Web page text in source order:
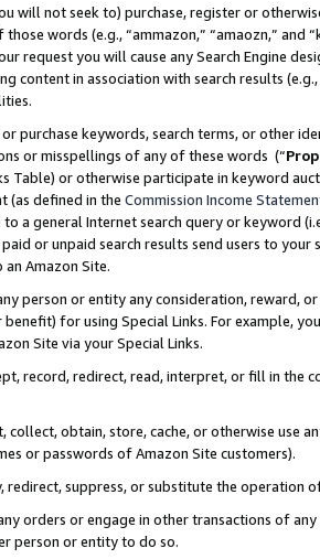
will not seek to) purchase, register or
words (e.g., “ammazon,” “amaozn,” and
request you will cause any Search Engine
content in association with search results
purchase keywords, search terms, or other
or misspellings of any of these words (“
Table) or otherwise participate in keyword
(as defined in the Commission Income
a general Internet search query or keyword
or unpaid search results send users to
an Amazon Site.
person or entity any consideration, reward,
for using Special Links. For example,
Site via your Special Links.
record, redirect, read, interpret, or fill in
collect, obtain, store, cache, or otherwise use
or passwords of Amazon Site customers).
redirect, suppress, or substitute the operation
orders or engage in other transactions of
person or entity to do so.